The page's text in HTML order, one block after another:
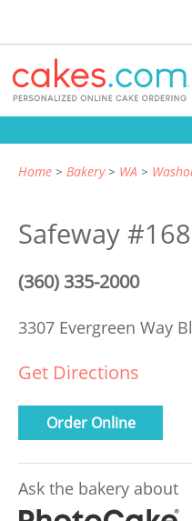
Home Bakery WA
Safeway
(360) 335-2000
3307 Evergreen Way
Get Directions
Order Online
Ask the bakery about